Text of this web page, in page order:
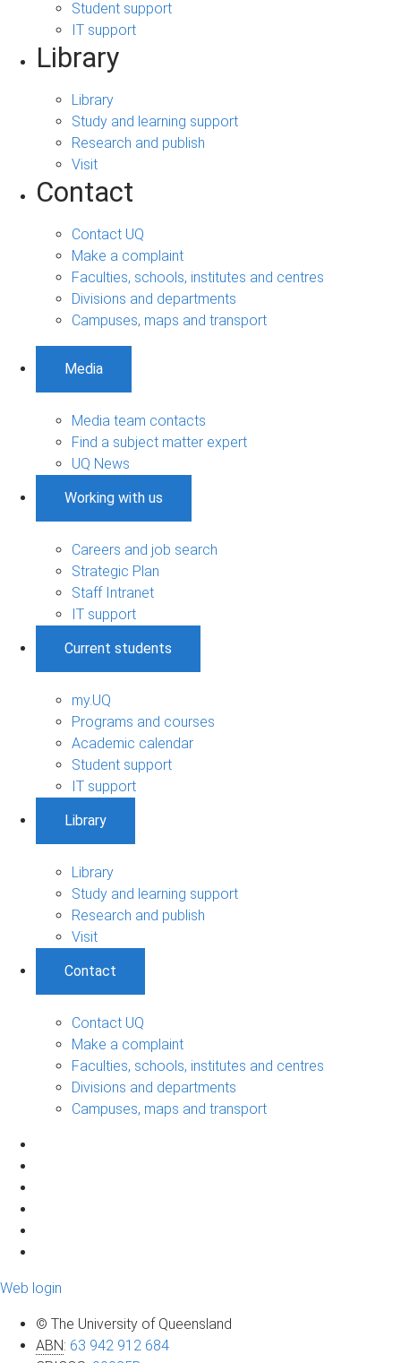
Student support
IT support
Library
Library
Study and learning support
Research and publish
Visit
Contact
Contact UQ
Make a complaint
Faculties, schools, institutes and centres
Divisions and departments
Campuses, maps and transport
Media
Media team contacts
Find a subject matter expert
UQ News
Working with us
Careers and job search
Strategic Plan
Staff Intranet
IT support
Current students
my.UQ
Programs and courses
Academic calendar
Student support
IT support
Library
Library
Study and learning support
Research and publish
Visit
Contact
Contact UQ
Make a complaint
Faculties, schools, institutes and centres
Divisions and departments
Campuses, maps and transport
Web login
© The University of Queensland
ABN: 63 942 912 684